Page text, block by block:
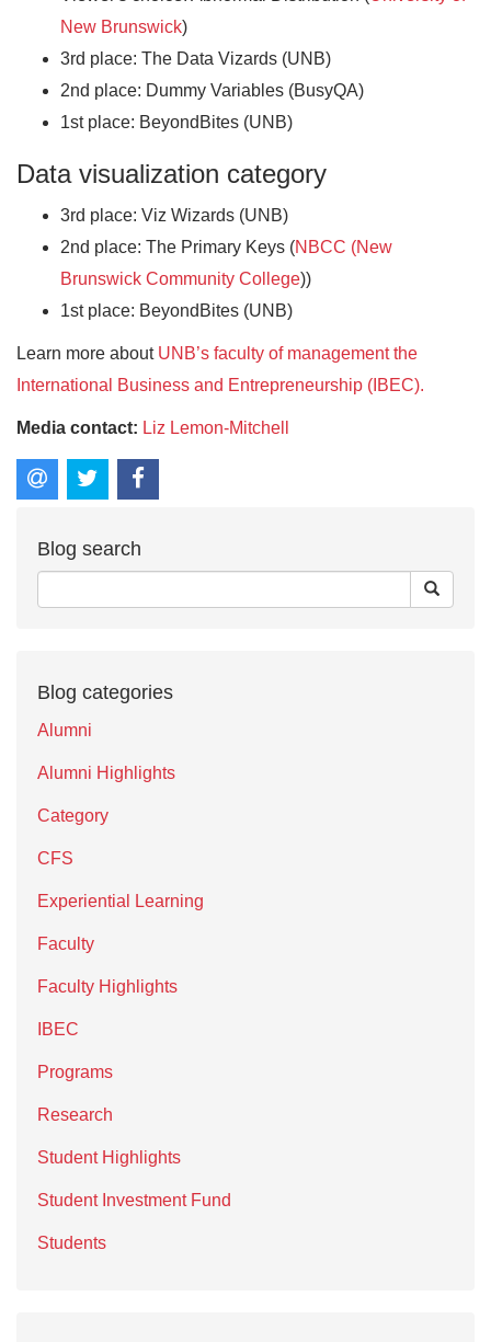
New Brunswick)
3rd place: The Data Vizards (UNB)
2nd place: Dummy Variables (BusyQA)
1st place: BeyondBites (UNB)
Data visualization category
3rd place: Viz Wizards (UNB)
2nd place: The Primary Keys (NBCC (New
Brunswick Community College))
1st place: BeyondBites (UNB)
Learn more about UNB’s faculty of management the
International Business and Entrepreneurship (IBEC).
Media contact: Liz Lemon-Mitchell
Blog search
Blog categories
Alumni
Alumni Highlights
Category
CFS
Experiential Learning
Faculty
Faculty Highlights
IBEC
Programs
Research
Student Highlights
Student Investment Fund
Students